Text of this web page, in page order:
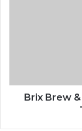
name
Brix Brew